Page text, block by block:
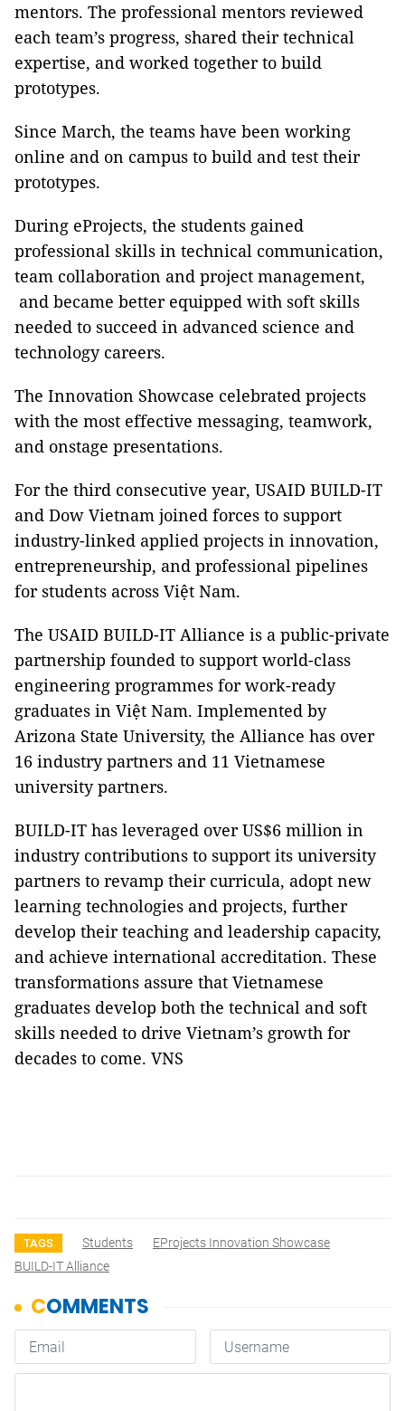
mentors. The professional mentors reviewed
each team’s progress, shared their technical
expertise, and worked together to build
prototypes.
Since March, the teams have been working
online and on campus to build and test their
prototypes.
During eProjects, the students gained
professional skills in technical communication,
team collaboration and project management,
and became better equipped with soft skills
needed to succeed in advanced science and
technology careers.
The Innovation Showcase celebrated projects
with the most effective messaging, teamwork,
and onstage presentations.
For the third consecutive year, USAID BUILD-IT
and Dow Vietnam joined forces to support
industry-linked applied projects in innovation,
entrepreneurship, and professional pipelines
for students across Việt Nam.
The USAID BUILD-IT Alliance is a public-private
partnership founded to support world-class
engineering programmes for work-ready
graduates in Việt Nam. Implemented by
Arizona State University, the Alliance has over
16 industry partners and 11 Vietnamese
university partners.
BUILD-IT has leveraged over US$6 million in
industry contributions to support its university
partners to revamp their curricula, adopt new
learning technologies and projects, further
develop their teaching and leadership capacity,
and achieve international accreditation. These
transformations assure that Vietnamese
graduates develop both the technical and soft
skills needed to drive Vietnam’s growth for
decades to come. VNS
TAGS Students
EProjects Innovation Showcase
BUILD-IT Alliance